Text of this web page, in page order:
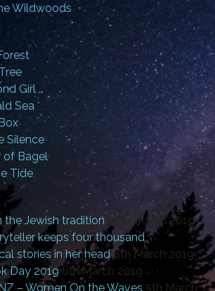
Wildwoods
Girl …
Sea
Silence
of Bagel
Tide
the Jewish tradition 20th March 2019
keeps four thousand
stories in her head 6th March 2019
Day 2019 6th March 2019
– Women On the Waves 5th March